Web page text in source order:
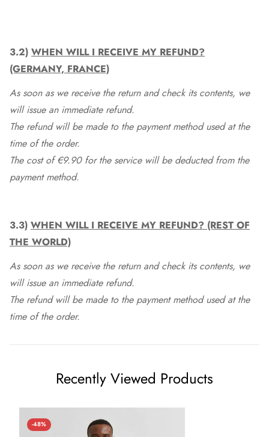
3.2) WHEN WILL I RECEIVE MY REFUND?
(GERMANY, FRANCE)
As soon as we receive the return and check its contents, we
will issue an immediate refund.
The refund will be made to the payment method used at the
time of the order.
The cost of €9.90 for the service will be deducted from the
payment method.
3.3) WHEN WILL I RECEIVE MY REFUND? (REST OF
THE WORLD)
As soon as we receive the return and check its contents, we
will issue an immediate refund.
The refund will be made to the payment method used at the
time of the order.
Recently Viewed Products
-48%